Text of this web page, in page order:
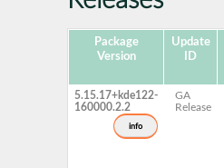
Package
Version
Update
ID
5.15.17+kde122-
160000.2.2
info
GA
Release